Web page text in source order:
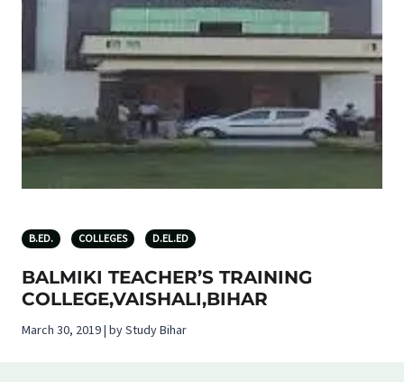
B.ED. COLLEGES D.EL.ED
BALMIKI TEACHER’S TRAINING
COLLEGE,VAISHALI,BIHAR
March 30, 2019 | by Study Bihar